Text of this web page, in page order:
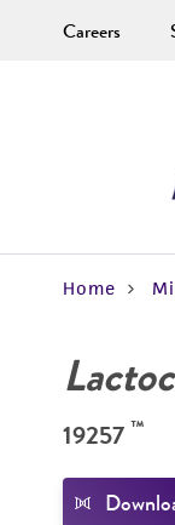
Careers
Home
19257 ™